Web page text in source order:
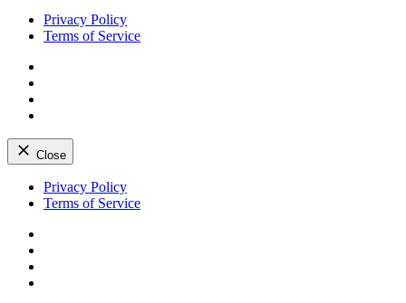
Privacy Policy
Terms of Service
Close
Skip
Privacy Policy
Terms of Service